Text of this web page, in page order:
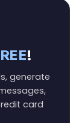
!
generate
card